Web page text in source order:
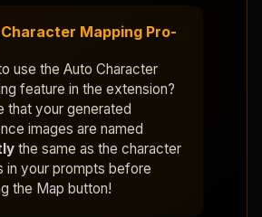
Mapping Pro-
use the Auto Character
feature in the extension?
that your generated
images are named
the same as the character
in your prompts before
the Map button!